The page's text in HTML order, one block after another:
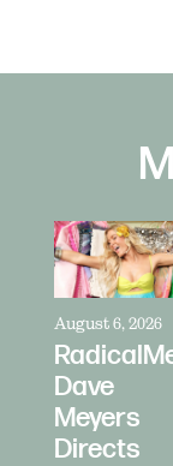
August 6, 2026
Dave
Meyers
Directs